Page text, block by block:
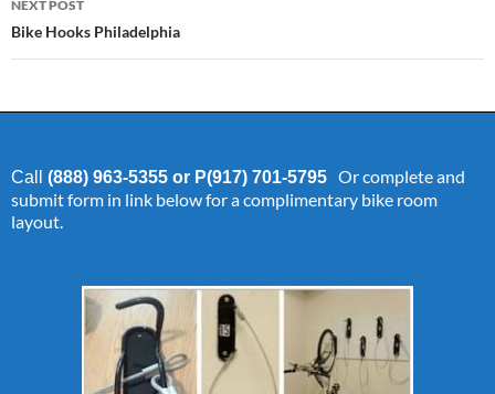
NEXT POST
Bike Hooks Philadelphia
Call (888) 963-5355 or P(917) 701-5795 Or complete and
submit form in link below for a complimentary bike room
layout.